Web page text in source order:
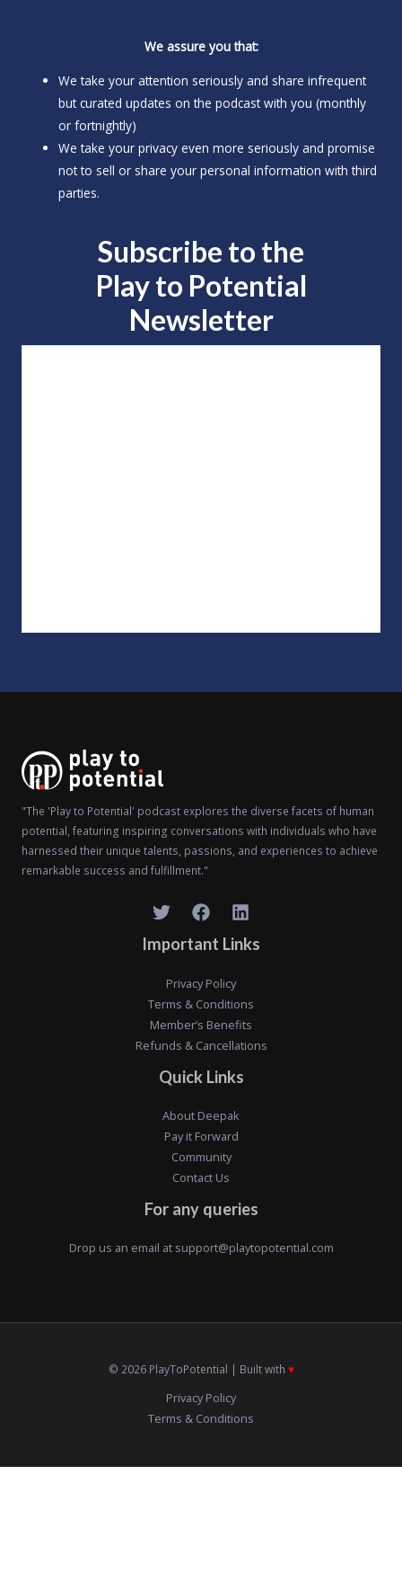
We assure you that:
We take your attention seriously and share infrequent
but curated updates on the podcast with you (monthly
or fortnightly)
We take your privacy even more seriously and promise
not to sell or share your personal information with third
parties.
Subscribe to the
Play to Potential
Newsletter
"The 'Play to Potential' podcast explores the diverse facets of human
potential, featuring inspiring conversations with individuals who have
harnessed their unique talents, passions, and experiences to achieve
remarkable success and fulfillment."
Important Links
Privacy Policy
Terms & Conditions
Member’s Benefits
Refunds & Cancellations
Quick Links
About Deepak
Pay it Forward
Community
Contact Us
For any queries
Drop us an email at support@playtopotential.com
© 2026 PlayToPotential | Built with ♥️
Privacy Policy
Terms & Conditions